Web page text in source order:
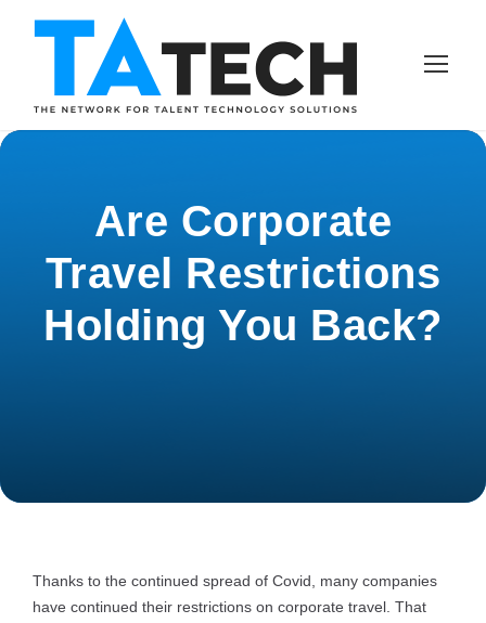
Are Corporate
Travel Restrictions
Holding You Back?
Thanks to the continued spread of Covid, many companies
have continued their restrictions on corporate travel. That